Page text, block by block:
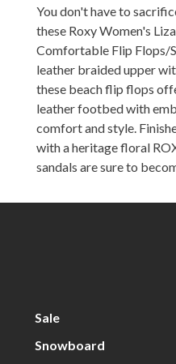
You don't have to
these Roxy Women's
Comfortable Flip Flops/
leather braided upper
these beach flip flops
leather footbed with
comfort and style.
with a heritage floral
sandals are sure to
Sale
Snowboard